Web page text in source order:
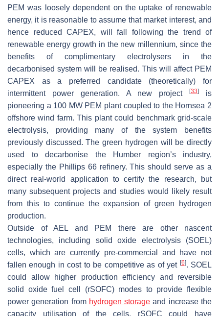
PEM was loosely dependent on the uptake of renewable
energy, it is reasonable to assume that market interest, and
hence reduced CAPEX, will fall following the trend of
renewable energy growth in the new millennium, since the
benefits of complimentary electrolysers in the
decarbonised system will be realised. This will affect PEM
CAPEX as a preferred candidate (theoretically) for
intermittent power generation. A new project[33]
is
pioneering a 100 MW PEM plant coupled to the Hornsea 2
offshore wind farm. This plant could benchmark grid-scale
electrolysis, providing many of the system benefits
previously discussed. The green hydrogen will be directly
used to decarbonise the Humber region’s industry,
especially the Phillips 66 refinery. This should serve as a
direct real-world application to certify the research, but
many subsequent projects and studies would likely result
from this to continue the expansion of green hydrogen
production.
Outside of AEL and PEM there are other nascent
technologies, including solid oxide electrolysis (SOEL)
cells, which are currently pre-commercial and have not
fallen enough in cost to be competitive as of yet [6]. SOEL
could allow higher production efficiency and reversible
solid oxide fuel cell (rSOFC) modes to provide flexible
power generation from hydrogen storage and increase the
capacity utilisation of the cells. rSOFC could have